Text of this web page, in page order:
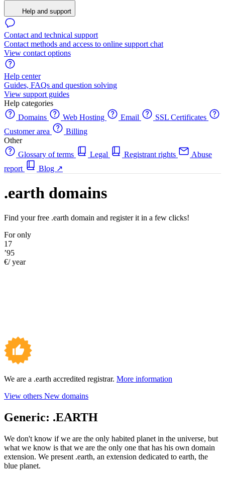
Help and support
Contact and technical support
Contact methods and access to online support chat
View contact options
Help center
Guides, FAQs and question solving
View support guides
Help categories
Domains
Web Hosting Email
SSL Certificates
Customer area
Billing
Other
Glossary of terms
Legal Registrant rights
Abuse
report
Blog ↗
.earth domains
Find your free .earth domain and register it in a few clicks!
For only
17
’95
€/ year
We are a .earth accredited registrar. More information
View others New domains
Generic: .EARTH
We don't know if we are the only habited planet in the universe, but
what we know is that we are the only one that has his own domain
extension. We present .earth, an extension dedicated to earth, the
blue planet.